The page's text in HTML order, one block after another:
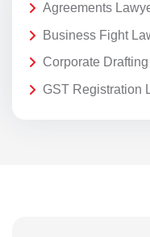
Agreements
Business Fight
Corporate
GST Registration